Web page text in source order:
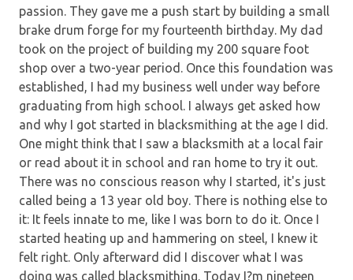
passion. They gave me a push start by building a small
brake drum forge for my fourteenth birthday. My dad
took on the project of building my 200 square foot
shop over a two-year period. Once this foundation was
established, I had my business well under way before
graduating from high school. I always get asked how
and why I got started in blacksmithing at the age I did.
One might think that I saw a blacksmith at a local fair
or read about it in school and ran home to try it out.
There was no conscious reason why I started, it's just
called being a 13 year old boy. There is nothing else to
it: It feels innate to me, like I was born to do it. Once I
started heating up and hammering on steel, I knew it
felt right. Only afterward did I discover what I was
doing was called blacksmithing. Today I?m nineteen